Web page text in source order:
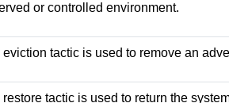
or controlled environment.
eviction tactic is used to remove an
restore tactic is used to return the